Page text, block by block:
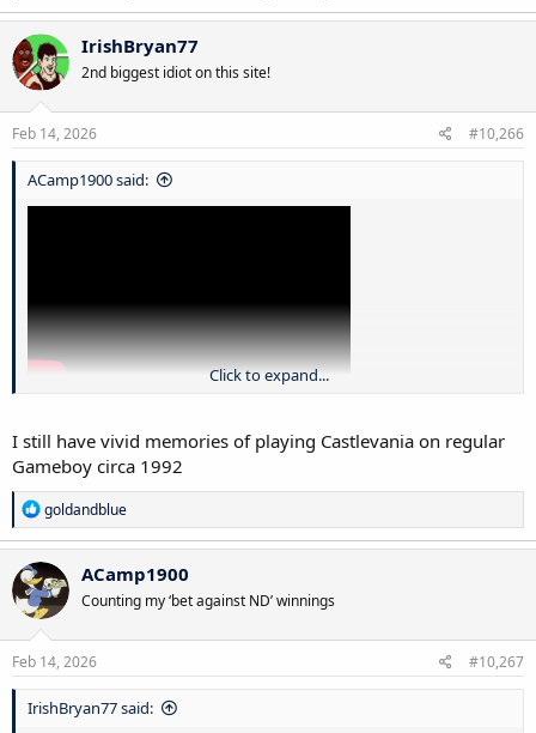
IrishBryan77
2nd biggest idiot on this site!
Feb 14, 2026 #10,266
ACamp1900 said:
Click to expand...
I still have vivid memories of playing Castlevania on regular
Gameboy circa 1992
R
e
a
c
t
i
o
n
s
goldandblue
ACamp1900
Counting my ‘bet against ND’ winnings
Feb 14, 2026 #10,267
IrishBryan77 said: